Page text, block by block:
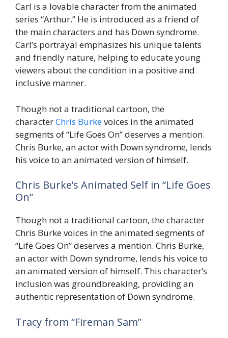
Carl is a lovable character from the animated
series “Arthur.” He is introduced as a friend of
the main characters and has Down syndrome.
Carl’s portrayal emphasizes his unique talents
and friendly nature, helping to educate young
viewers about the condition in a positive and
inclusive manner.
Though not a traditional cartoon, the
characterChris Burkevoices in the animated
segments of “Life Goes On” deserves a mention.
Chris Burke, an actor with Down syndrome, lends
his voice to an animated version of himself.
Chris Burke’s Animated Self in “Life Goes
On”
Though not a traditional cartoon, the character
Chris Burke voices in the animated segments of
“Life Goes On” deserves a mention. Chris Burke,
an actor with Down syndrome, lends his voice to
an animated version of himself. This character’s
inclusion was groundbreaking, providing an
authentic representation of Down syndrome.
Tracy from “Fireman Sam”